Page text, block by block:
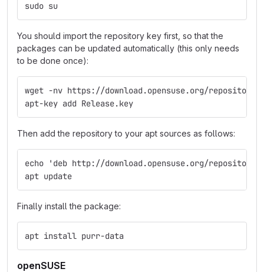
sudo su
You should import the repository key first, so that the
packages can be updated automatically (this only needs
to be done once):
wget -nv https://download.opensuse.org/
apt-key add Release.key
Then add the repository to your apt sources as follows:
echo 'deb http://download.opensuse.org/
apt update
Finally install the package:
apt install purr-data
openSUSE